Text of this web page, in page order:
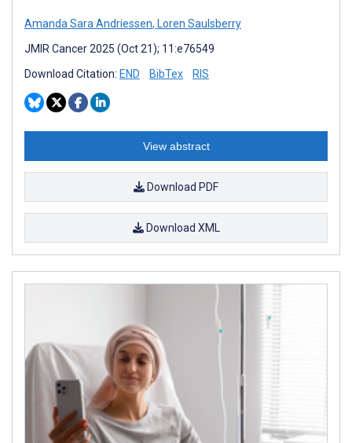
Amanda Sara Andriessen, Loren Saulsberry
JMIR Cancer 2025 (Oct 21); 11:e76549
Download Citation: END BibTex RIS
View abstract
Download PDF
Download XML